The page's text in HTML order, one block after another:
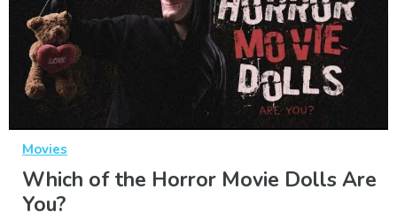
Movies
Which of the Horror Movie Dolls Are
You?